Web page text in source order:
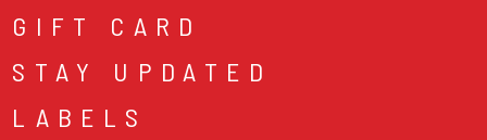
GIFT CARD
STAY UPDATED
LABELS